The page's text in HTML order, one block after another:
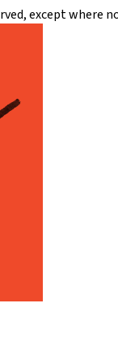
except where